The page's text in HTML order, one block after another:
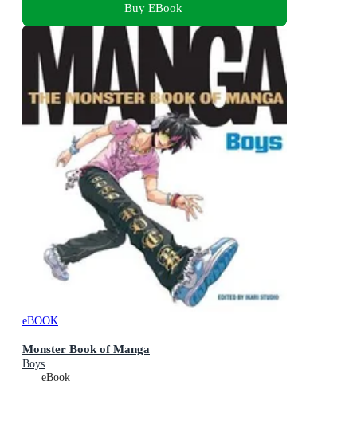
Buy EBook
eBOOK
Monster Book of Manga
Boys
eBook